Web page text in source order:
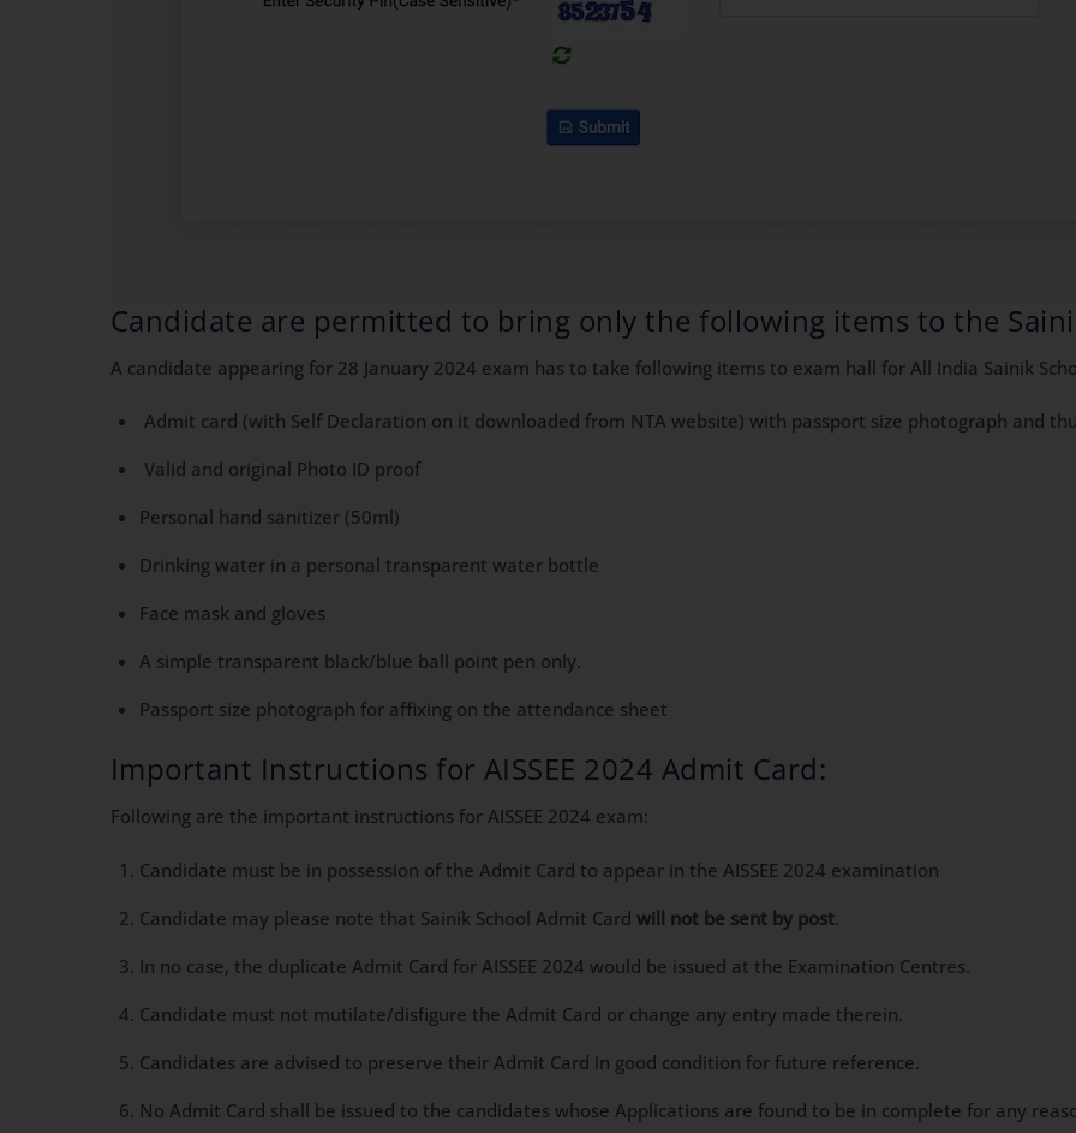
Candidate are permitted to bring only the following items to the
A candidate appearing for 28 January 2024 exam has to take following items to exam hall for All India Sainik
Admit card (with Self Declaration on it downloaded from NTA website) with passport size photograph and
Valid and original Photo ID proof
Personal hand sanitizer (50ml)
Drinking water in a personal transparent water bottle
Face mask and gloves
A simple transparent black/blue ball point pen only.
Passport size photograph for affixing on the attendance sheet
Important Instructions for AISSEE 2024 Admit Card:
Following are the important instructions for AISSEE 2024 exam:
Candidate must be in possession of the Admit Card to appear in the AISSEE 2024 examination
Candidate may please note that Sainik School Admit Card will not be sent by post.
In no case, the duplicate Admit Card for AISSEE 2024 would be issued at the Examination Centres.
Candidate must not mutilate/disfigure the Admit Card or change any entry made therein.
Candidates are advised to preserve their Admit Card in good condition for future reference.
No Admit Card shall be issued to the candidates whose Applications are found to be in complete for any